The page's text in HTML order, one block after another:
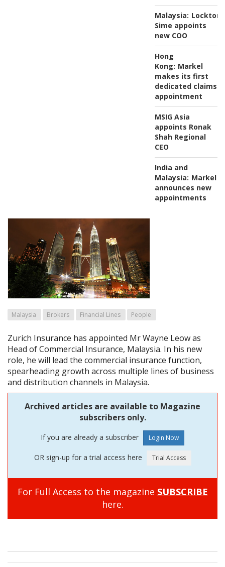
Malaysia: Lockton
Sime appoints
new COO
Hong
Kong: Markel
makes its first
dedicated claims
appointment
MSIG Asia
appoints Ronak
Shah Regional
CEO
India and
Malaysia: Markel
announces new
appointments
Malaysia Brokers Financial Lines People
Zurich Insurance has appointed Mr Wayne Leow as
Head of Commercial Insurance, Malaysia. In his new
role, he will lead the commercial insurance function,
spearheading growth across multiple lines of business
and distribution channels in Malaysia.
Archived articles are available to Magazine
subscribers only.
If you are already a subscriber
OR sign-up for a trial access here
For Full Access to the magazine SUBSCRIBE
here.